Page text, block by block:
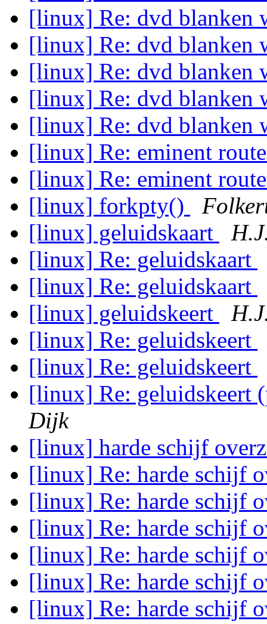
[linux] Re: dvd blanken
[linux] Re: dvd blanken
[linux] Re: dvd blanken
[linux] Re: dvd blanken
[linux] Re: dvd blanken
[linux] Re: eminent
[linux] Re: eminent
[linux] forkpty()
[linux] geluidskaart
[linux] Re: geluidskaart
[linux] Re: geluidskaart
[linux] geluidskeert
[linux] Re: geluidskeert
[linux] Re: geluidskeert
[linux] Re: geluidskeert
Dijk
[linux] harde schijf
[linux] Re: harde schijf
[linux] Re: harde schijf
[linux] Re: harde schijf
[linux] Re: harde schijf
[linux] Re: harde schijf
[linux] Re: harde schijf